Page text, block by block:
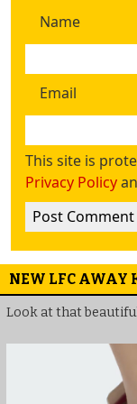
Name
Email
This site is
Privacy Policy
NEW LFC AWAY
Look at that